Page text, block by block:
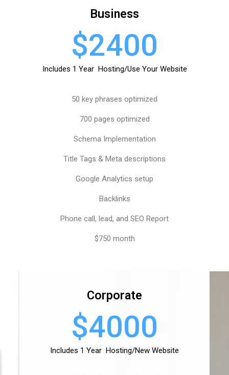
Business
$2400
Includes 1 Year Hosting/Use Your Website
50 key phrases optimized
700 pages optimized
Schema Implementation
Title Tags & Meta descriptions
Google Analytics setup
Backlinks
Phone call, lead, and SEO Report
$750 month
Corporate
$4000
Includes 1 Year Hosting/New Website